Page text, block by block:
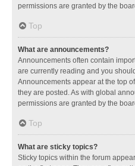
permissions are granted by the
Top
What are announcements?
Announcements often contain
are currently reading and you
Announcements appear at the top
they are posted. As with global
permissions are granted by the
Top
What are sticky topics?
Sticky topics within the forum